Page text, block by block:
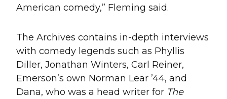
American comedy,” Fleming said.
The Archives contains in-depth interviews
with comedy legends such as Phyllis
Diller, Jonathan Winters, Carl Reiner,
Emerson’s own Norman Lear ’44, and
Dana, who was a head writer for The